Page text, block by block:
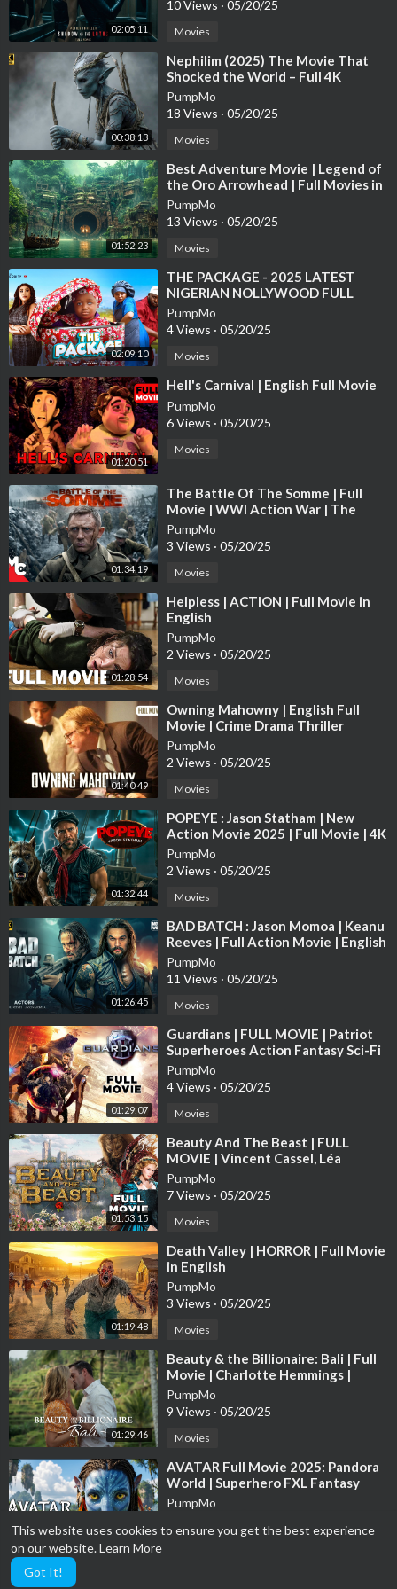
This website uses cookies to ensure you get the best experience
on our website.Learn More
Got It!
Studio: B22 Films
#movie #horror #adventure
trinianpal1651
02:05:11
10 Views · 05/20/25
Movies
00:38:13
⁣Nephilim (2025) The Movie That
Shocked the World – Full 4K
PumpMo
18 Views · 05/20/25
Movies
01:52:23
⁣Best Adventure Movie | Legend of
the Oro Arrowhead | Full Movies in
English
PumpMo
13 Views · 05/20/25
Movies
02:09:10
⁣THE PACKAGE - 2025 LATEST
NIGERIAN NOLLYWOOD FULL
MOVIE #movie #ebubeobi #comedy
#funny #bossbaby
PumpMo
4 Views · 05/20/25
Movies
01:20:51
⁣Hell's Carnival | English Full Movie
PumpMo
6 Views · 05/20/25
Movies
01:34:19
⁣The Battle Of The Somme | Full
Movie | WWl Action War | The
Trench True Story | Daniel Craig
PumpMo
3 Views · 05/20/25
Movies
01:28:54
⁣Helpless | ACTION | Full Movie in
English
PumpMo
2 Views · 05/20/25
Movies
01:40:49
⁣Owning Mahowny | English Full
Movie | Crime Drama Thriller
PumpMo
2 Views · 05/20/25
Movies
01:32:44
⁣POPEYE : Jason Statham | New
Action Movie 2025 | Full Movie | 4K
Ultra #actionmovies
PumpMo
2 Views · 05/20/25
Movies
01:26:45
⁣BAD BATCH : Jason Momoa | Keanu
Reeves | Full Action Movie | English
Subtitle | Full HD
PumpMo
11 Views · 05/20/25
Movies
01:29:07
⁣Guardians | FULL MOVIE | Patriot
Superheroes Action Fantasy Sci-Fi
Awesomeness Justice Avengers
PumpMo
4 Views · 05/20/25
Movies
01:53:15
⁣Beauty And The Beast | FULL
MOVIE | Vincent Cassel, Léa
Seydoux | Drama Fantasy Romance
PumpMo
7 Views · 05/20/25
Movies
01:19:48
⁣Death Valley | HORROR | Full Movie
in English
PumpMo
3 Views · 05/20/25
Movies
01:29:46
⁣Beauty & the Billionaire: Bali | Full
Movie | Charlotte Hemmings |
Samuel Whitten
PumpMo
9 Views · 05/20/25
Movies
02:00:48
⁣AVATAR Full Movie 2025: Pandora
World | Superhero FXL Fantasy
Movies 2025 in English (Game
Movie)
PumpMo